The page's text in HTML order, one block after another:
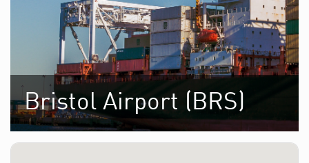
Bristol Airport (BRS)